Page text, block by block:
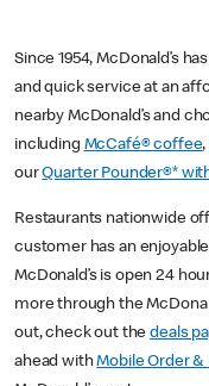
Since 1954, McDonald’s
and quick service at an
nearby McDonald’s and
including McCafé® coffee,
ourQuarter Pounder®*
Restaurants nationwide
customer has an
McDonald’s is open 24
more through the
out, check out thedeals
ahead withMobile Order &